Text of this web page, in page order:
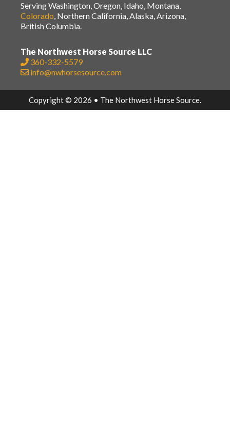
Serving Washington, Oregon, Idaho, Montana,
Colorado, Northern California, Alaska, Arizona,
British Columbia.
The Northwest Horse Source LLC
360-332-5579
info@nwhorsesource.com
Copyright © 2026 • The Northwest Horse Source.